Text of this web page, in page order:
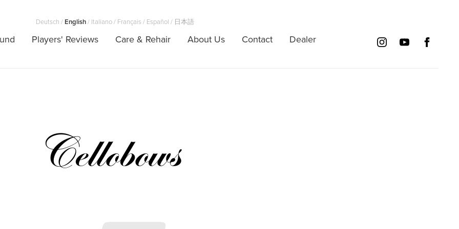
Players' Reviews Care & Rehair About Us Contact Dealer
Deutsch / English/ Italiano/ Français / Español / 日本語
Cellobows